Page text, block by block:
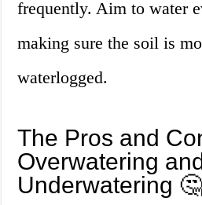
frequently. Aim to water
making sure the soil is
waterlogged.
The Pros and
Overwatering and
Underwatering 🤔